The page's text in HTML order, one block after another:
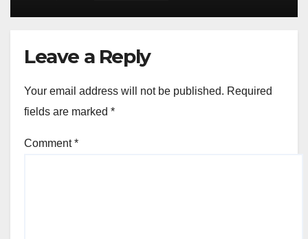
Leave a Reply
Your email address will not be published. Required
fields are marked *
Comment*